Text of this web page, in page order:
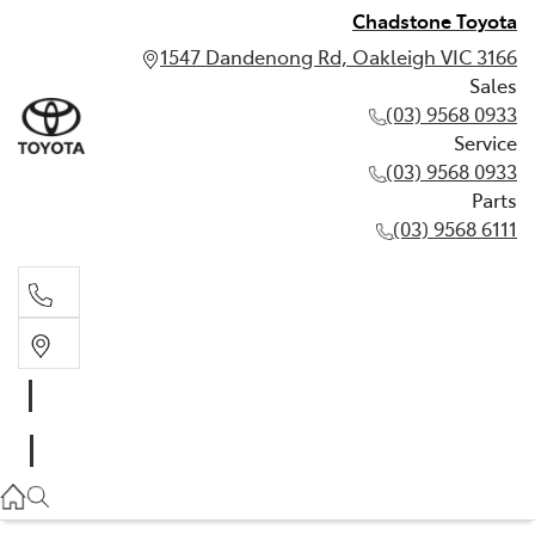
Chadstone Toyota
1547 Dandenong Rd, Oakleigh VIC 3166
Sales
(03) 9568 0933
Service
(03) 9568 0933
Parts
(03) 9568 6111
03 9568 0933